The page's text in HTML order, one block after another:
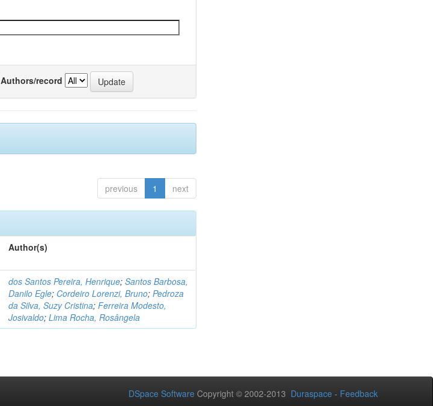
Authors/record
previous 1 next
Author(s)
dos Santos Pereira, Henrique;Santos Barbosa,
Danilo Egle; Cordeiro Lorenzi, Bruno;Pedroza
da Silva, Suzy Cristina;Ferreira Modesto,
Josivaldo;Lima Rocha, Rosângela
DSpace Software Copyright © 2002-2013 Duraspace - Feedback